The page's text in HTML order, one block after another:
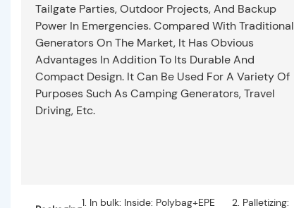
Tailgate Parties, Outdoor Projects, And Backup
Power In Emergencies. Compared With Traditional
Generators On The Market, It Has Obvious
Advantages In Addition To Its Durable And
Compact Design. It Can Be Used For A Variety Of
Purposes Such As Camping Generators, Travel
Driving, Etc.
1. In bulk: Inside: Polybag+EPE
2. Palletizing: